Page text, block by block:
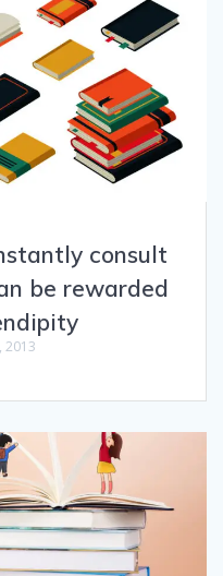
consult
be rewarded
2013